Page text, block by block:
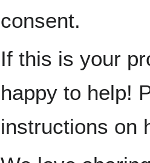
consent.
If this is your
happy to help!
instructions on